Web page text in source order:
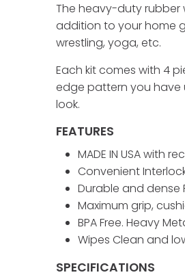
The heavy-duty rubber
addition to your home
wrestling, yoga, etc.
Each kit comes with 4
edge pattern you have
look.
FEATURES
MADE IN USA with
Convenient
Durable and dense
Maximum grip,
BPA Free. Heavy
Wipes Clean and
SPECIFICATIONS